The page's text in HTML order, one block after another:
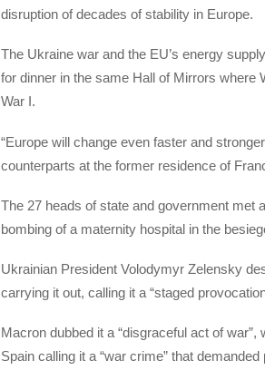
disruption of decades of stability in Europe.
The Ukraine war and the EU’s energy
for dinner in the same Hall of Mirrors where
War I.
“Europe will change even faster and
counterparts at the former residence of
The 27 heads of state and government met
bombing of a maternity hospital in the
Ukrainian President Volodymyr Zelensky
carrying it out, calling it a “staged
Macron dubbed it a “disgraceful act of
Spain calling it a “war crime” that demanded